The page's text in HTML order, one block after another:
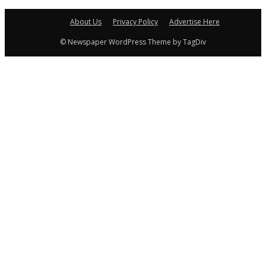
About Us Privacy Policy
Advertise Here
© Newspaper WordPress Theme by TagDiv